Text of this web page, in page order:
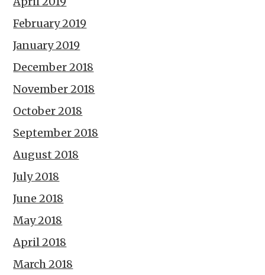
February 2019
January 2019
December 2018
November 2018
October 2018
September 2018
August 2018
July 2018
June 2018
May 2018
April 2018
March 2018